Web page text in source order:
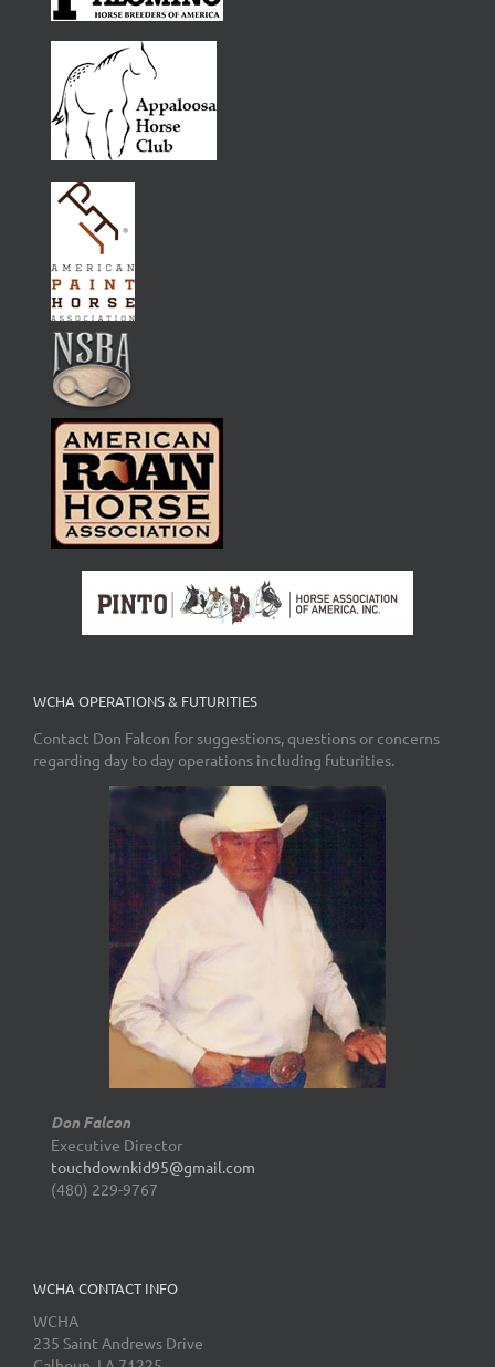
WCHA OPERATIONS & FUTURITIES
Contact Don Falcon for suggestions, questions or concerns
regarding day to day operations including futurities.
Don Falcon
Executive Director
touchdownkid95@gmail.com
(480) 229-9767
WCHA CONTACT INFO
WCHA
235 Saint Andrews Drive